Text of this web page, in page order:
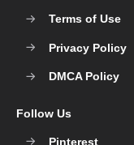
Terms of Use
Privacy Policy
DMCA Policy
Follow Us
Pinterest